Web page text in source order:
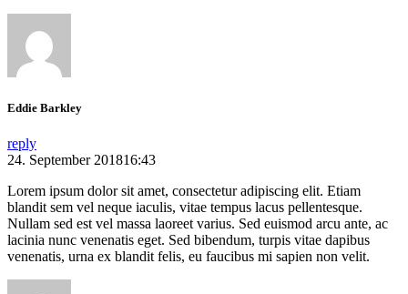
Eddie Barkley
reply
24. September 201816:43
Lorem ipsum dolor sit amet, consectetur adipiscing elit. Etiam
blandit sem vel neque iaculis, vitae tempus lacus pellentesque.
Nullam sed est vel massa laoreet varius. Sed euismod arcu ante, ac
lacinia nunc venenatis eget. Sed bibendum, turpis vitae dapibus
venenatis, urna ex blandit felis, eu faucibus mi sapien non velit.